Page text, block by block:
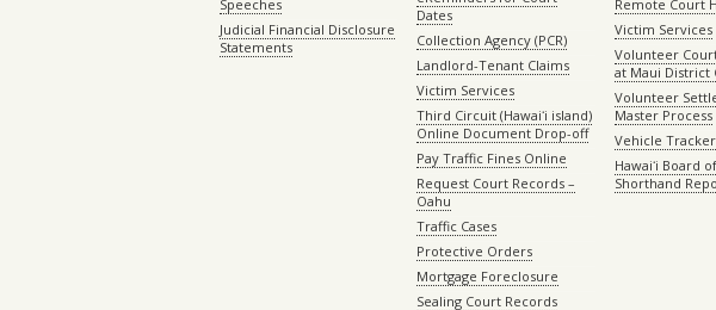
Speeches
Judicial Financial Disclosure
Statements
Dates
Collection Agency (PCR)
Landlord-Tenant Claims
Victim Services
Third Circuit (Hawaiʻi island)
Online Document Drop-off
Pay Traffic Fines Online
Request Court Records –
Oahu
Traffic Cases
Protective Orders
Mortgage Foreclosure
Sealing Court Records
Remote Court
Victim Services
Volunteer
at Maui District
Volunteer
Master Process
Vehicle Tracker
Hawaiʻi Board
Shorthand